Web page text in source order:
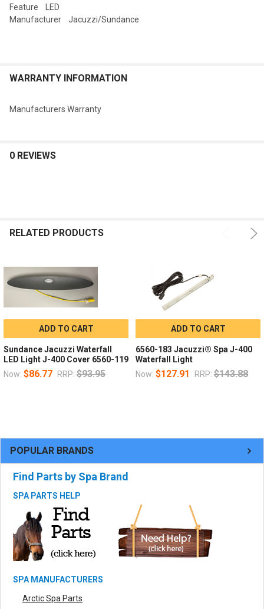
POPULAR BRANDS
Find Parts by Spa Brand
SPA PARTS HELP
SPA MANUFACTURERS
Arctic Spa Parts
Feature LED
Manufacturer Jacuzzi/Sundance
WARRANTY INFORMATION
Manufacturers Warranty
0 REVIEWS
RELATED PRODUCTS
ADD TO CART
Sundance Jacuzzi Waterfall
LED Light J-400 Cover 6560-119
Now: $86.77 RRP: $93.95
ADD TO CART
6560-183 Jacuzzi® Spa J-400
Waterfall Light
Now: $127.91 RRP: $143.88